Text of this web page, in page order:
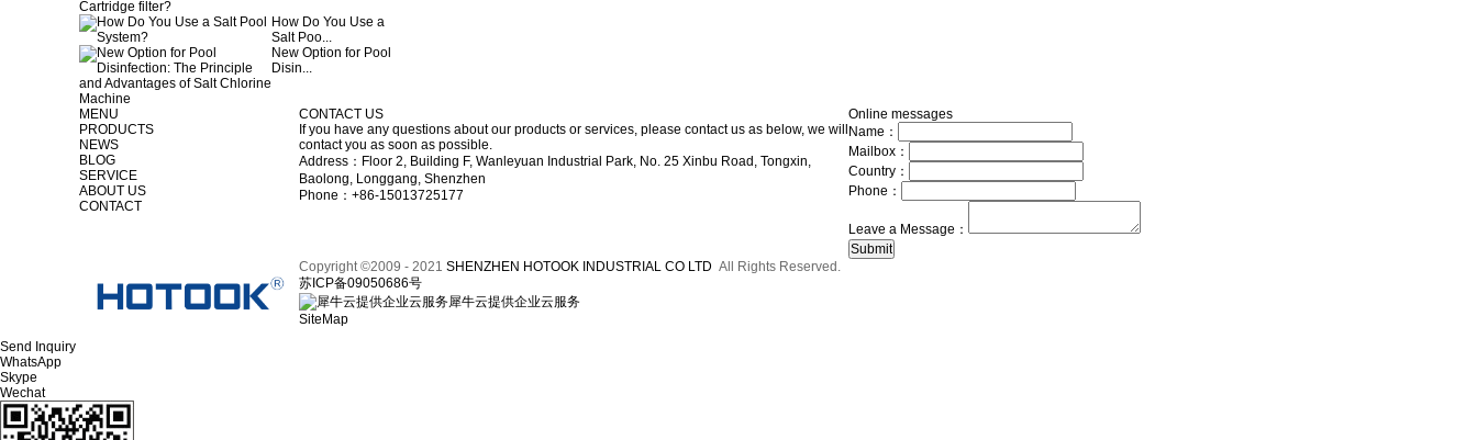
How Do You Use a
Salt Poo...
New Option for Pool
Disin...
MENU
PRODUCTS
NEWS
BLOG
SERVICE
ABOUT US
CONTACT
CONTACT US
If you have any questions about our products or services, please contact us as below, we will
contact you as soon as possible.
Address：Floor 2, Building F, Wanleyuan Industrial Park, No. 25 Xinbu Road, Tongxin,
Baolong, Longgang, Shenzhen
Phone：+86-15013725177
Online messages
Name：
Mailbox：
Country：
Phone：
Leave a Message：
Copyright ©2009 - 2021 SHENZHEN HOTOOK INDUSTRIAL CO LTD All Rights Reserved.
苏ICP备09050686号
犀牛云提供企业云服务
SiteMap
Send Inquiry
WhatsApp
Skype
Wechat